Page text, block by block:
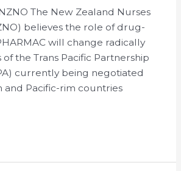
The New Zealand Nurses
believes the role of drug-
will change radically
the Trans Pacific Partnership
currently being negotiated
and Pacific-rim countries